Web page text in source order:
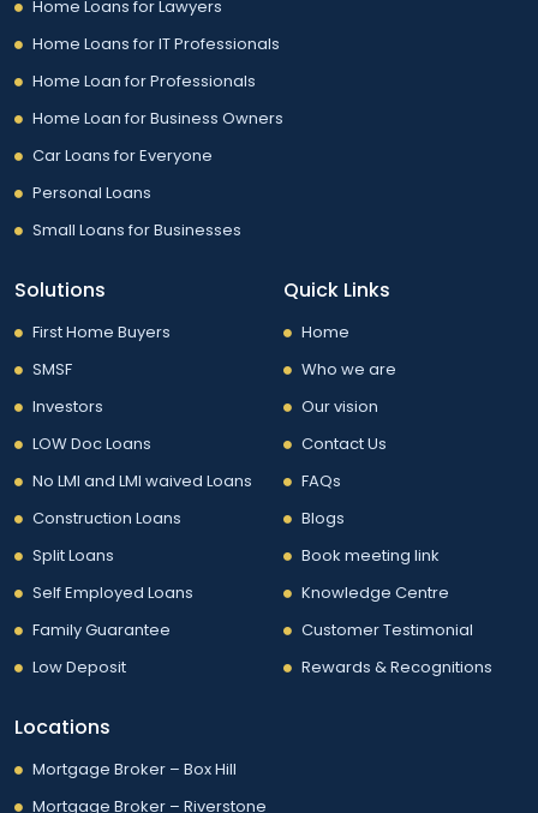
Home Loans for Lawyers
Home Loans for IT Professionals
Home Loan for Professionals
Home Loan for Business Owners
Car Loans for Everyone
Personal Loans
Small Loans for Businesses
Solutions
First Home Buyers
SMSF
Investors
LOW Doc Loans
No LMI and LMI waived Loans
Construction Loans
Split Loans
Self Employed Loans
Family Guarantee
Low Deposit
Quick Links
Home
Who we are
Our vision
Contact Us
FAQs
Blogs
Book meeting link
Knowledge Centre
Customer Testimonial
Rewards & Recognitions
Locations
Mortgage Broker – Box Hill
Mortgage Broker – Riverstone